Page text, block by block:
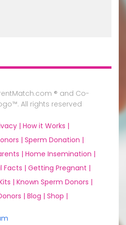
® and Co-
All rights reserved
| How it Works |
| Sperm Donation |
| Home Insemination |
Facts | Getting Pregnant |
| Known Sperm Donors |
| Blog | Shop |